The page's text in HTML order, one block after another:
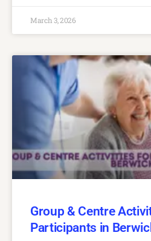
March 3, 2026
Group & Centre
Participants in